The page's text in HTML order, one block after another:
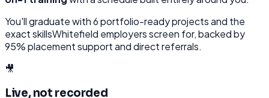
You'll graduate with6portfolio-ready projects and the
exact skillsWhitefield employers screen for, backed by
95% placement support and direct referrals.
🎥
Live, not recorded